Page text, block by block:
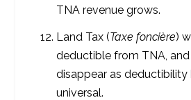
TNA revenue grows.
Land Tax (Taxe foncière)
deductible from TNA,
disappear as deductibility
universal.